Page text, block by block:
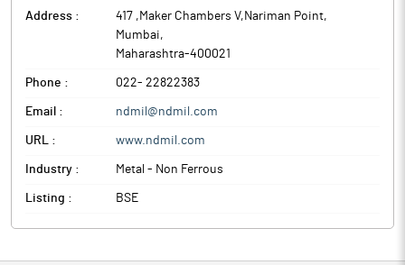
Address : 417 ,Maker Chambers V,Nariman Point,
Mumbai,
Maharashtra-400021
Phone : 022- 22822383
Email : ndmil@ndmil.com
URL : www.ndmil.com
Industry : Metal - Non Ferrous
Listing : BSE